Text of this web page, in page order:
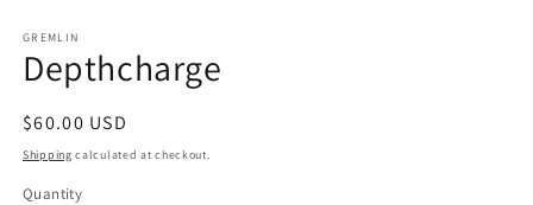
GREMLIN
Depthcharge
Regular
price
$60.00 USD
Shipping calculated at checkout.
Quantity